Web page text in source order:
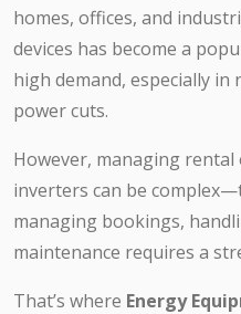
homes, offices, and
devices has become a
high demand, especially
power cuts.
However, managing
inverters can be
managing bookings,
maintenance requires a
That’s where Energy